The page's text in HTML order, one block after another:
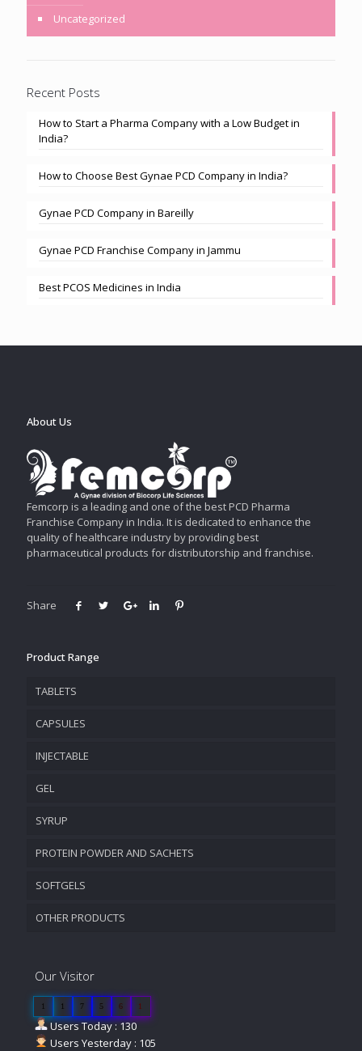
Uncategorized
Recent Posts
How to Start a Pharma Company with a Low Budget in
India?
How to Choose Best Gynae PCD Company in India?
Gynae PCD Company in Bareilly
Gynae PCD Franchise Company in Jammu
Best PCOS Medicines in India
About Us
Femcorp is a leading and one of the best PCD Pharma
Franchise Company in India. It is dedicated to enhance the
quality of healthcare industry by providing best
pharmaceutical products for distributorship and franchise.
Share
Product Range
TABLETS
CAPSULES
INJECTABLE
GEL
SYRUP
PROTEIN POWDER AND SACHETS
SOFTGELS
OTHER PRODUCTS
Our Visitor
1 1 7 5 6 1
Users Today : 130
Users Yesterday : 105